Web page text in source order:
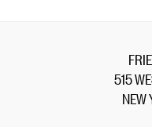
515
NEW